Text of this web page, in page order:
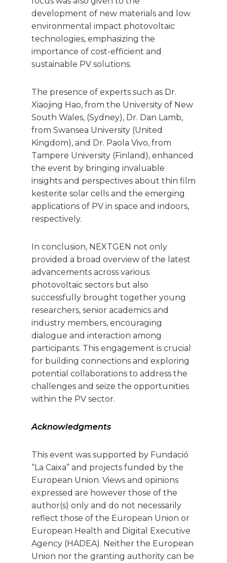
development of new materials and low
environmental impact photovoltaic
technologies, emphasizing the
importance of cost-efficient and
sustainable PV solutions.
The presence of experts such as Dr.
Xiaojing Hao, from the University of New
South Wales, (Sydney), Dr. Dan Lamb,
from Swansea University (United
Kingdom), and Dr. Paola Vivo, from
Tampere University (Finland), enhanced
the event by bringing invaluable
insights and perspectives about thin film
kesterite solar cells and the emerging
applications of PV in space and indoors,
respectively.
In conclusion, NEXTGEN not only
provided a broad overview of the latest
advancements across various
photovoltaic sectors but also
successfully brought together young
researchers, senior academics and
industry members, encouraging
dialogue and interaction among
participants. This engagement is crucial
for building connections and exploring
potential collaborations to address the
challenges and seize the opportunities
within the PV sector.
Acknowledgments
This event was supported by Fundació
“La Caixa” and projects funded by the
European Union. Views and opinions
expressed are however those of the
author(s) only and do not necessarily
reflect those of the European Union or
European Health and Digital Executive
Agency (HADEA). Neither the European
Union nor the granting authority can be